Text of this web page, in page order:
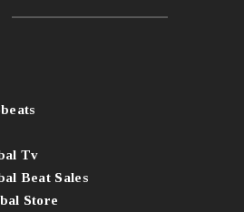
Tv
Beat Sales
Store